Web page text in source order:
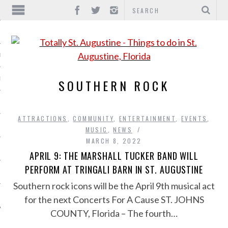
SOUTHERN ROCK
ATTRACTIONS ,COMMUNITY ENTERTAINMENT EVENTS
MUSIC
,NEWS
MARCH 8, 2022
APRIL 9: THE MARSHALL TUCKER BAND WILL
PERFORM AT TRINGALI BARN IN ST. AUGUSTINE
Southern rock icons will be the April 9th musical act
for the next Concerts For A Cause ST. JOHNS
COUNTY, Florida – The fourth…